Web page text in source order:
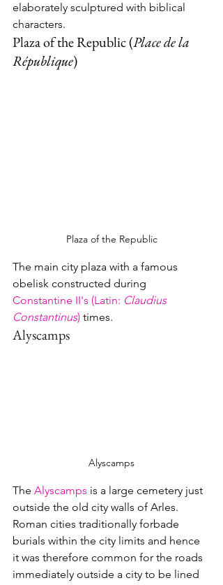
elaborately sculptured with biblical
characters.
Plaza of the Republic (Place de la
République)
Plaza of the Republic
The main city plaza with a famous
obelisk constructed during
Constantine II's (Latin: Claudius
Constantinus) times.
Alyscamps
Alyscamps
The Alyscamps is a large cemetery just
outside the old city walls of Arles.
Roman cities traditionally forbade
burials within the city limits and hence
it was therefore common for the roads
immediately outside a city to be lined